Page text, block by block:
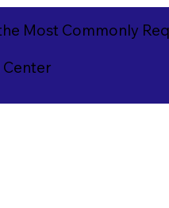
Most Commonly